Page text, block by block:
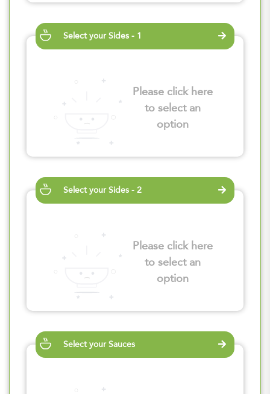
Select your Sides - 1
Please click here
to select an
option
Select your Sides - 2
Please click here
to select an
option
Select your Sauces